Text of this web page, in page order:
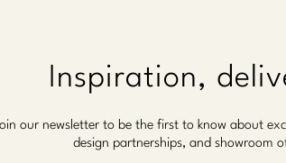
Inspiration,
our newsletter to be the first to know about
design partnerships, and showroom